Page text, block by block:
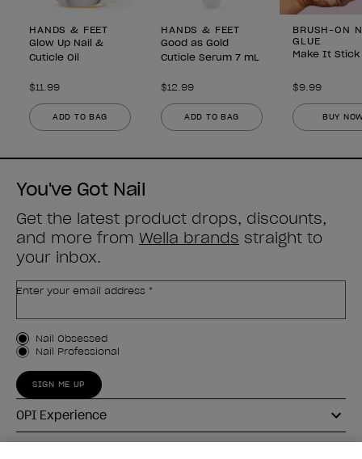
HANDS & FEET
Glow Up Nail &
Cuticle Oil
$11.99
ADD TO BAG
HANDS & FEET
Good as Gold
Cuticle Serum 7 mL
$12.99
ADD TO BAG
BRUSH-ON
GLUE
Make It Stick
$9.99
BUY
You've Got Nail
Get the latest product drops, discounts,
and more from Wella brands straight to
your inbox.
Enter your email address *
Customer Type
Nail Obsessed
Nail Professional
SIGN ME UP
OPI Experience